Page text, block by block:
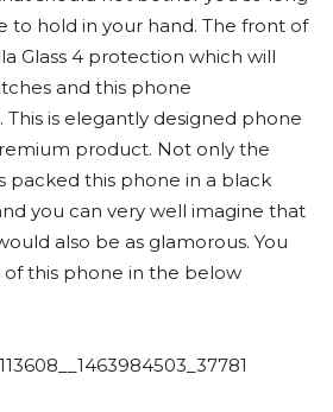
to hold in your hand. The front of
Glass 4 protection which will
and this phone
This is elegantly designed phone
product. Not only the
packed this phone in a black
you can very well imagine that
also be as glamorous. You
of this phone in the below